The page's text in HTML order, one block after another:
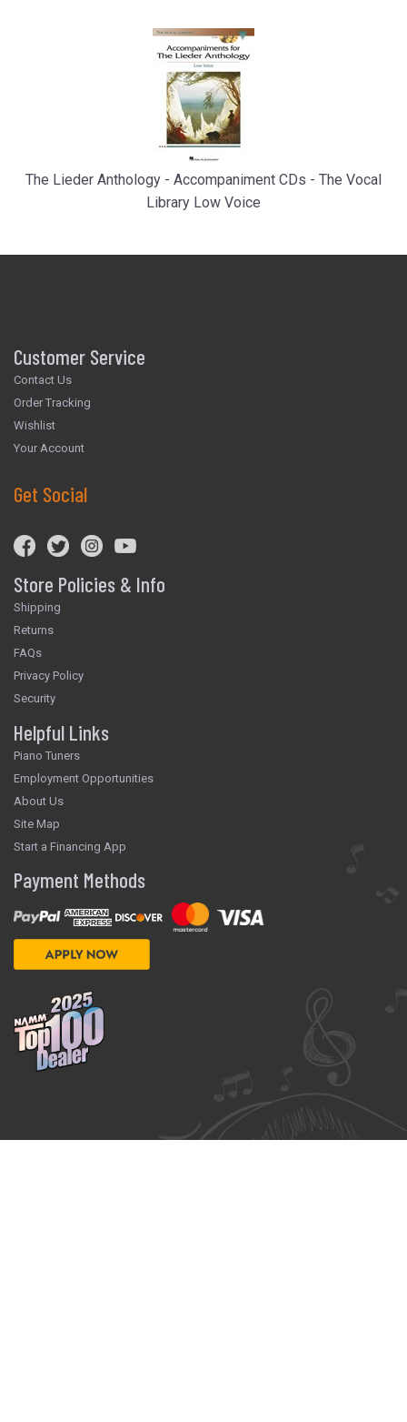
The Lieder Anthology - Accompaniment CDs - The Vocal
Library Low Voice
Customer Service
Contact Us
Order Tracking
Wishlist
Your Account
Get Social
Store Policies & Info
Shipping
Returns
FAQs
Privacy Policy
Security
Helpful Links
Piano Tuners
Employment Opportunities
About Us
Site Map
Start a Financing App
Payment Methods